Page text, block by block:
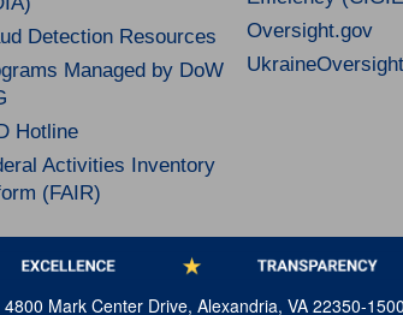
Detection Resources
Managed by DoW
Hotline
Activities Inventory
(FAIR)
Oversight.gov
Mark Center Drive, Alexandria, VA 22350-1500